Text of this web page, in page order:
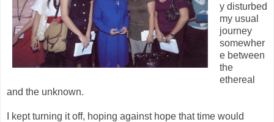
y disturbed
my usual
journey
somewher
e between
the
ethereal
and the unknown.
I kept turning it off, hoping against hope that time would